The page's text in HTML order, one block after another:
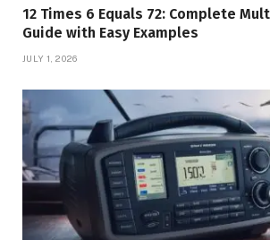
12 Times 6 Equals 72: Complete
Guide with Easy Examples
JULY 1, 2026